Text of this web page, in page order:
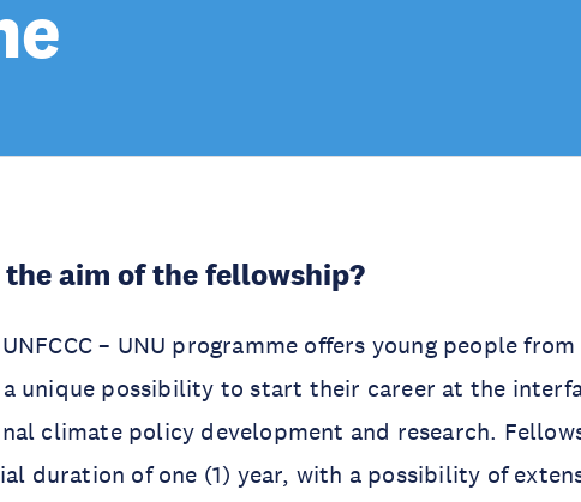
the aim of the fellowship?
– UNU programme offers young people
unique possibility to start their career at the
climate policy development and research.
duration of one (1) year, with a possibility of